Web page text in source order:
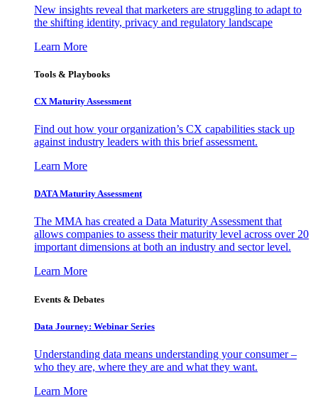
New insights reveal that marketers are struggling to adapt to
the shifting identity, privacy and regulatory landscape
Learn More
Tools & Playbooks
CX Maturity Assessment
Find out how your organization’s CX capabilities stack up
against industry leaders with this brief assessment.
Learn More
DATA Maturity Assessment
The MMA has created a Data Maturity Assessment that
allows companies to assess their maturity level across over 20
important dimensions at both an industry and sector level.
Learn More
Events & Debates
Data Journey: Webinar Series
Understanding data means understanding your consumer –
who they are, where they are and what they want.
Learn More